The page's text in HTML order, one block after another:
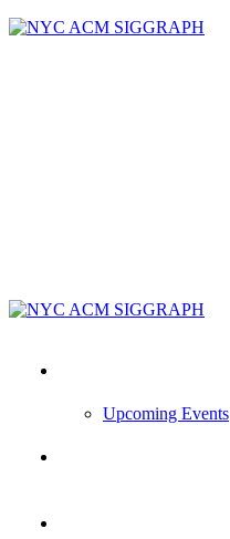
Skip
Upcoming Events